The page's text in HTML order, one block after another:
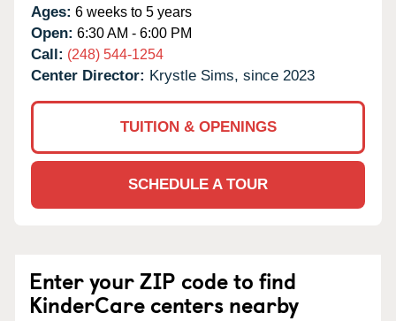
Ages: 6 weeks to 5 years
Open: 6:30 AM - 6:00 PM
Call: (248) 544-1254
Center Director: Krystle Sims, since 2023
TUITION & OPENINGS
SCHEDULE A TOUR
Enter your ZIP code to find
KinderCare centers nearby